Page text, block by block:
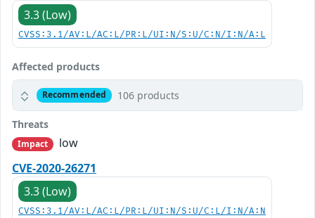
3.3 (Low)
CVSS:3.1/AV:L/AC:L/PR:L/UI:N/S:U/C:N/I:N/A:L
Affected products
Recommended 106 products
Threats
Impact
low
CVE-2020-26271
3.3 (Low)
CVSS:3.1/AV:L/AC:L/PR:L/UI:N/S:U/C:L/I:N/A:N